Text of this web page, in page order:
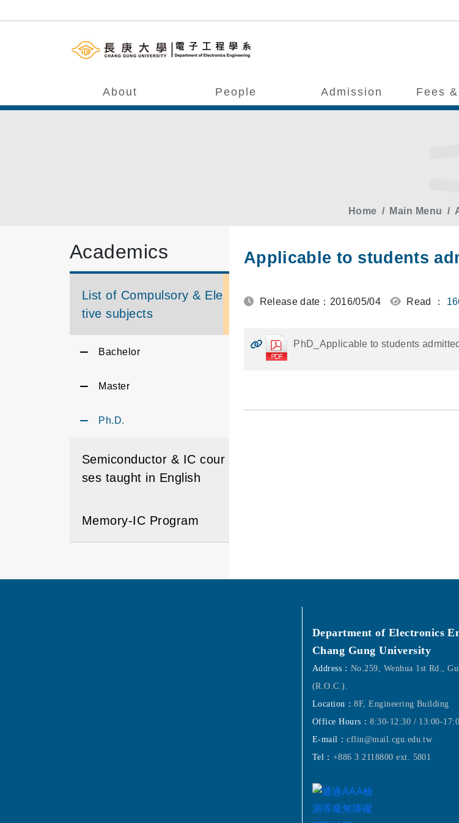
About People Admission Fees
Home Main Menu
Academics
List of Compulsory & Elec
tive subjects
Bachelor
Master
Ph.D.
Semiconductor & IC cour
ses taught in English
Memory-IC Program
Applicable to students
Release date：2016/05/04 Read ：
PhD_Applicable to students
Department of Electronics
Chang Gung University
Address： No.259, Wenhua 1st Rd.,
(R.O.C.).
Location：8F, Engineering Building
Office Hours：8:30-12:30 / 13:00-
E-mail：cflin@mail.cgu.edu.tw
Tel： +886 3 2118800 ext. 5801